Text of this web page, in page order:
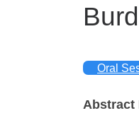
Oral
Abstract